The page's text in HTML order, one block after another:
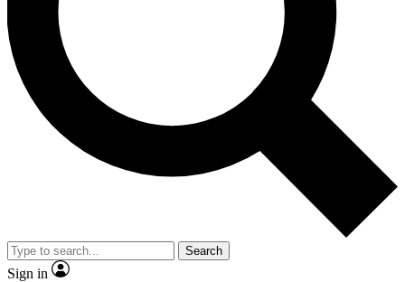
No ads, ever
Exclusive, original
reporting
video
Member-only features
Search
Sign in